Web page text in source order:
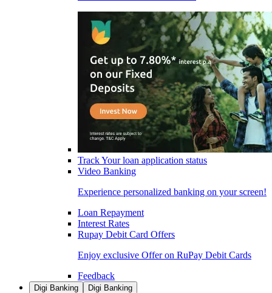
Track Your loan application status
Video Banking
Experience personalized banking on your screen!
Loan Repayment
Interest Rates
Rupay Debit Card Offers
Enjoy exclusive Offer on RuPay Debit Cards
Feedback
Digi Banking Digi Banking